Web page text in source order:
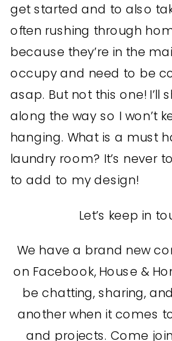
get started and to also
often rushing through
because they’re in the
occupy and need to be
asap. But not this one! I’ll
along the way so I won’t
hanging. What is a must
laundry room? It’s never
to add to my design!
Let’s keep in
We have a brand new
on Facebook, House &
be chatting, sharing,
another when it comes
and projects. Come